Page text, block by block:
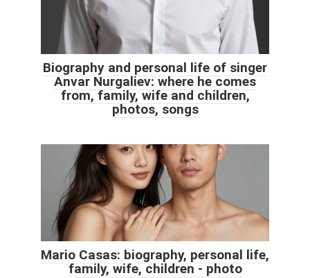
Biography and personal life of singer
Anvar Nurgaliev: where he comes
from, family, wife and children,
photos, songs
Mario Casas: biography, personal life,
family, wife, children - photo